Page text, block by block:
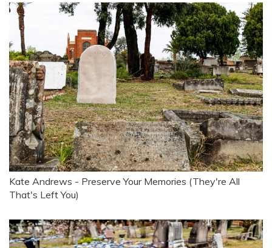
Kate Andrews - Preserve Your Memories (They're All
That's Left You)